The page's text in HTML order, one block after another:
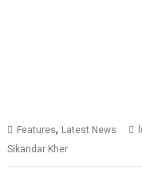
Features, Latest News
Sikandar Kher